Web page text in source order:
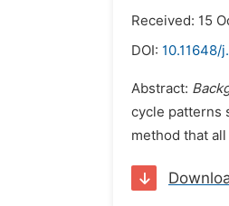
Received: 15
DOI: 10.11648/
Abstract:
cycle patterns
method that